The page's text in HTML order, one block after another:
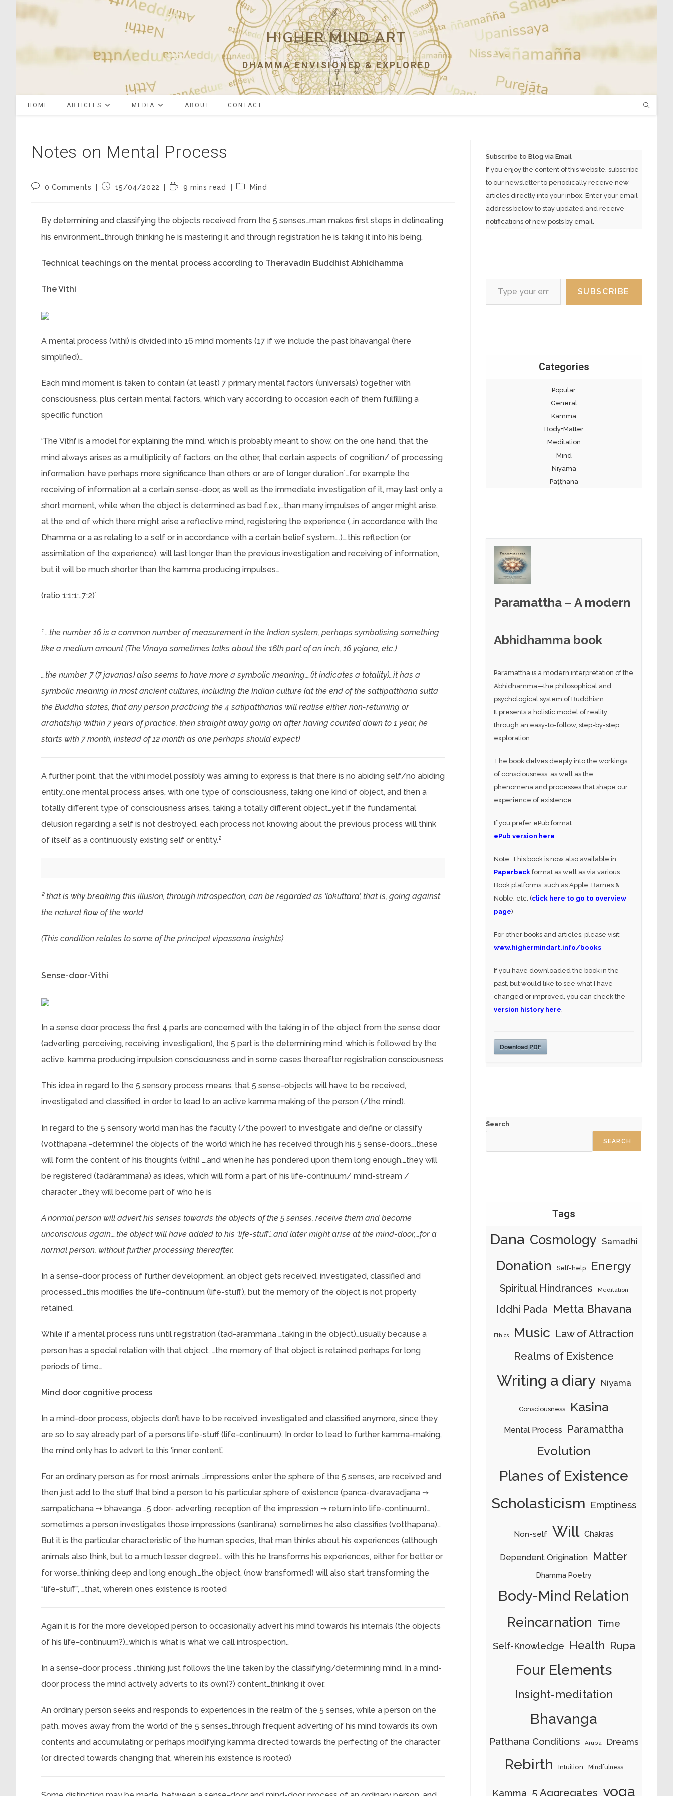
HIGHER MIND ART
DHAMMA ENVISIONED & EXPLORED
HOME ARTICLES MEDIA ABOUT CONTACT
Notes on Mental Process
Post0 Comments
Post15/04/2022
Reading9 mins read
PostMind
By determining and classifying the objects received from the 5 senses…man makes first steps in delineating
his environment…through thinking he is mastering it and through registration he is taking it into his being.
Technical teachings on the mental process according to Theravadin Buddhist Abhidhamma
The Vithi
A mental process (vithi) is divided into 16 mind moments (17 if we include the past bhavanga) (here
simplified)…
Each mind moment is taken to contain (at least) 7 primary mental factors (universals) together with
consciousness, plus certain mental factors, which vary according to occasion each of them fulfilling a
specific function
‘The Vithi’ is a model for explaining the mind, which is probably meant to show, on the one hand, that the
mind always arises as a multiplicity of factors, on the other, that certain aspects of cognition/ of processing
information, have perhaps more significance than others or are of longer duration¹…for example the
receiving of information at a certain sense-door, as well as the immediate investigation of it, may last only a
short moment, while when the object is determined as bad f.ex.,…than many impulses of anger might arise,
at the end of which there might arise a reflective mind, registering the experience (..in accordance with the
Dhamma or a as relating to a self or in accordance with a certain belief system….)….this reflection (or
assimilation of the experience), will last longer than the previous investigation and receiving of information,
but it will be much shorter than the kamma producing impulses…
(ratio 1:1:1:..7:2)¹
¹ …the number 16 is a common number of measurement in the Indian system, perhaps symbolising something
like a medium amount (The Vinaya sometimes talks about the 16th part of an inch, 16 yojana, etc.)
…the number 7 (7 javanas) also seems to have more a symbolic meaning,…(it indicates a totality)…it has a
symbolic meaning in most ancient cultures, including the Indian culture (at the end of the sattipatthana sutta
the Buddha states, that any person practicing the 4 satipatthanas will realise either non-returning or
arahatship within 7 years of practice, then straight away going on after having counted down to 1 year, he
starts with 7 month, instead of 12 month as one perhaps should expect)
A further point, that the vithi model possibly was aiming to express is that there is no abiding self/no abiding
entity…one mental process arises, with one type of consciousness, taking one kind of object, and then a
totally different type of consciousness arises, taking a totally different object…yet if the fundamental
delusion regarding a self is not destroyed, each process not knowing about the previous process will think
of itself as a continuously existing self or entity.²
² that is why breaking this illusion, through introspection, can be regarded as ‘lokuttara’, that is, going against
the natural flow of the world
(This condition relates to some of the principal vipassana insights)
Sense-door-Vithi
In a sense door process the first 4 parts are concerned with the taking in of the object from the sense door
(adverting, perceiving, receiving, investigation), the 5 part is the determining mind, which is followed by the
active, kamma producing impulsion consciousness and in some cases thereafter registration consciousness
This idea in regard to the 5 sensory process means, that 5 sense-objects will have to be received,
investigated and classified, in order to lead to an active kamma making of the person (/the mind).
In regard to the 5 sensory world man has the faculty (/the power) to investigate and define or classify
(votthapana -determine) the objects of the world which he has received through his 5 sense-doors….these
will form the content of his thoughts (vithi) ….and when he has pondered upon them long enough,…they will
be registered (tadārammana) as ideas, which will form a part of his life-continuum/ mind-stream /
character …they will become part of who he is
A normal person will advert his senses towards the objects of the 5 senses, receive them and become
unconscious again,…the object will have added to his ‘life-stuff’…and later might arise at the mind-door,…for a
normal person, without further processing thereafter.
In a sense-door process of further development, an object gets received, investigated, classified and
processed,…this modifies the life-continuum (life-stuff), but the memory of the object is not properly
retained.
While if a mental process runs until registration (tad-arammana …taking in the object)…usually because a
person has a special relation with that object, …the memory of that object is retained perhaps for long
periods of time…
Mind door cognitive process
In a mind-door process, objects don’t have to be received, investigated and classified anymore, since they
are so to say already part of a persons life-stuff (life-continuum). In order to lead to further kamma-making,
the mind only has to advert to this ‘inner content’.
For an ordinary person as for most animals …impressions enter the sphere of the 5 senses, are received and
then just add to the stuff that bind a person to his particular sphere of existence (panca-dvaravadjana ➙
sampatichana ➙ bhavanga …5 door- adverting, reception of the impression ➙ return into life-continuum)…
sometimes a person investigates those impressions (santirana), sometimes he also classifies (votthapana)…
But it is the particular characteristic of the human species, that man thinks about his experiences (although
animals also think, but to a much lesser degree)… with this he transforms his experiences, either for better or
for worse…thinking deep and long enough,…the object, (now transformed) will also start transforming the
“life-stuff”, …that, wherein ones existence is rooted
Again it is for the more developed person to occasionally advert his mind towards his internals (the objects
of his life-continuum?)…which is what is what we call introspection..
In a sense-door process ..thinking just follows the line taken by the classifying/determining mind. In a mind-
door process the mind actively adverts to its own(?) content…thinking it over.
An ordinary person seeks and responds to experiences in the realm of the 5 senses, while a person on the
path, moves away from the world of the 5 senses…through frequent adverting of his mind towards its own
contents and accumulating or perhaps modifying kamma directed towards the perfecting of the character
(or directed towards changing that, wherein his existence is rooted)
Subscribe to Blog via Email
If you enjoy the content of this website, subscribe
to our newsletter to periodically receive new
articles directly into your inbox. Enter your email
address below to stay updated and receive
notifications of new posts by email.
Type your email…
SUBSCRIBE
Categories
Popular
General
Kamma
Body+Matter
Meditation
Mind
Niyāma
Paṭṭhāna
Paramattha – A modern
Abhidhamma book
Paramattha is a modern interpretation of the
Abhidhamma—the philosophical and
psychological system of Buddhism.
It presents a holistic model of reality
through an easy-to-follow, step-by-step
exploration.
The book delves deeply into the workings
of consciousness, as well as the
phenomena and processes that shape our
experience of existence.
If you prefer ePub format:
ePub version here
Note: This book is now also available in
Paperback format as well as via various
Book platforms, such as Apple, Barnes &
Noble, etc. (click here to go to overview
page)
For other books and articles, please visit:
www.highermindart.info/books
If you have downloaded the book in the
past, but would like to see what I have
changed or improved, you can check the
version history here.
Download PDF
Search
SEARCH
Tags
Dana Cosmology Samadhi
Donation Self-help Energy
Spiritual Hindrances Meditation
Iddhi Pada Metta Bhavana
Ethics Music Law of Attraction
Realms of Existence
Writing a diary Niyama
Consciousness Kasina
Mental Process Paramattha
Evolution
Planes of Existence
Scholasticism Emptiness
Non-self Will Chakras
Dependent Origination Matter
Dhamma Poetry
Body-Mind Relation
Reincarnation Time
Self-Knowledge Health Rupa
Four Elements
Insight-meditation
Bhavanga
Patthana Conditions Arupa Dreams
Rebirth Intuition Mindfulness
Kamma 5 Aggregates yoga